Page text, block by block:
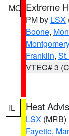
MO Extreme
PM by LSX
Boone,
Montgomery
Franklin,
VTEC# 3
IL Heat
LSX (MRB)
Fayette,